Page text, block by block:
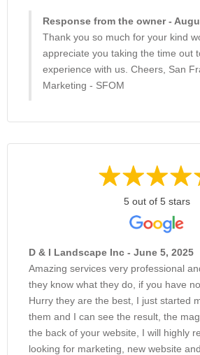
Response from the owner -
Thank you so much for your kind
appreciate you taking the time out
experience with us. Cheers, San
Marketing - SFOM
5 out of 5 stars
D & I Landscape Inc - June 5, 2025
Amazing services very professional
they know what they do, if you have
Hurry they are the best, I just started
them and I can see the result, the
the back of your website, I will highly
looking for marketing, new website